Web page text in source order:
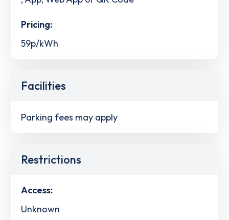
Pricing:
59p/kWh
Facilities
Parking fees may apply
Restrictions
Access:
Unknown